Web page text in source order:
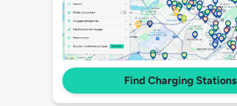
Find Charging Stations